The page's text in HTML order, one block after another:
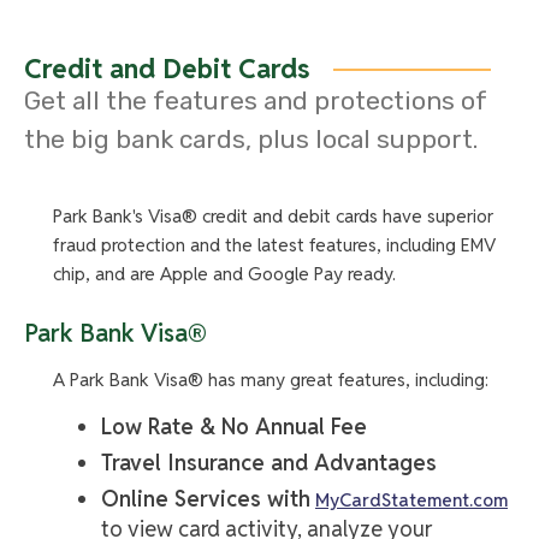
fees are not refunded. Interest and nationwide ATM
withdrawal fee reimbursements earned in your Kasasa
Cash account will be credited to your Kasasa Cash
account on the last day of the current statement
your Kasasa Cash account, interest in Kasasa Cash
does not compound because it is automatically
transferred to the Kasasa Saver Account within one
business day. Note: Automatic transfer may cause an
overdraft to your Kasasa Cash account if the account's
balance is less than the transferred amount when the
transfer occurs. Rates are variable and may change
Kasasa Cash Back:
When Kasasa Cash Back
qualifications are met during a Monthly Qualification
Cycle, you will receive 3.00% cash back on up to a
Credit and Debit Cards
Get all the features and protections of
the big bank cards, plus local support.
Park Bank's Visa® credit and debit cards have superior
fraud protection and the latest features, including EMV
chip, and are Apple and Google Pay ready.
Park Bank Visa®
A Park Bank Visa® has many great features, including:
Low Rate & No Annual Fee
Travel Insurance and Advantages
Online Services with MyCardStatement.com
to view card activity, analyze your